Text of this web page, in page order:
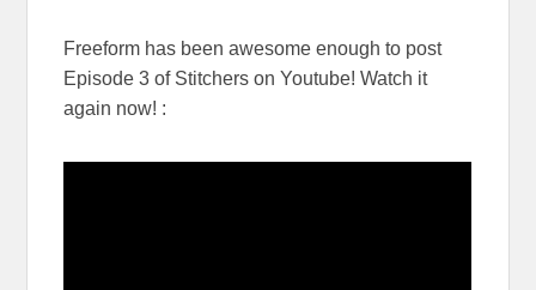
Freeform has been awesome enough to post
Episode 3 of Stitchers on Youtube! Watch it
again now! :